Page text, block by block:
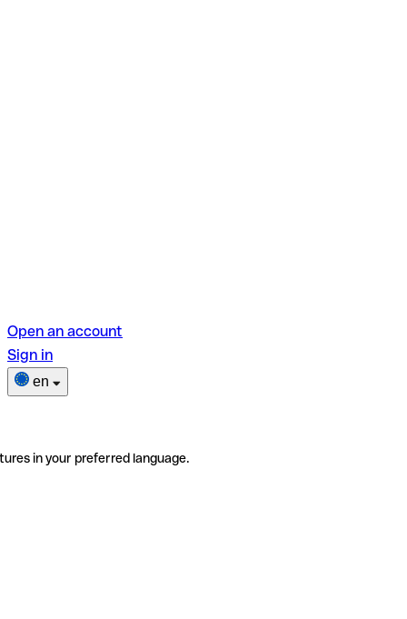
Open an account
Sign in
en
in your preferred language.